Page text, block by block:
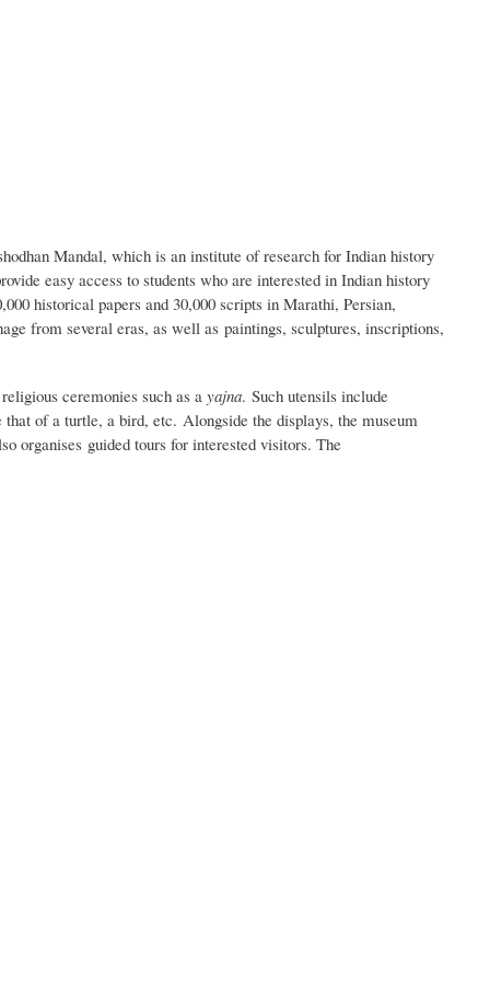
Mandal, which is an institute of research for Indian history
easy access to students who are interested in Indian history
historical papers and 30,000 scripts in Marathi, Persian,
from several eras, as well as paintings, sculptures, inscriptions,
ceremonies such as a yajna. Such utensils include
that of a turtle, a bird, etc. Alongside the displays, the museum
organises guided tours for interested visitors. The